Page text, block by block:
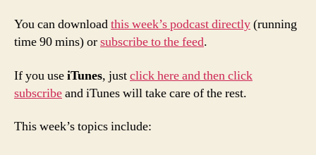
You can downloadthis week’s podcast directly(running
time 90 mins) orsubscribe to the feed.
If you useiTunes, justclick here and then click
subscribeand iTunes will take care of the rest.
This week’s topics include: